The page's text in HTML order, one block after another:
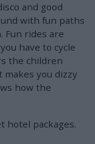
and good
with fun paths
Fun rides are
have to cycle
the children
makes you dizzy
how the
hotel packages.